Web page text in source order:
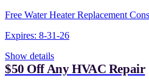
Free Water Heater Replacement
Expires: 8-31-26
Show details
$50 Off Any HVAC Repair